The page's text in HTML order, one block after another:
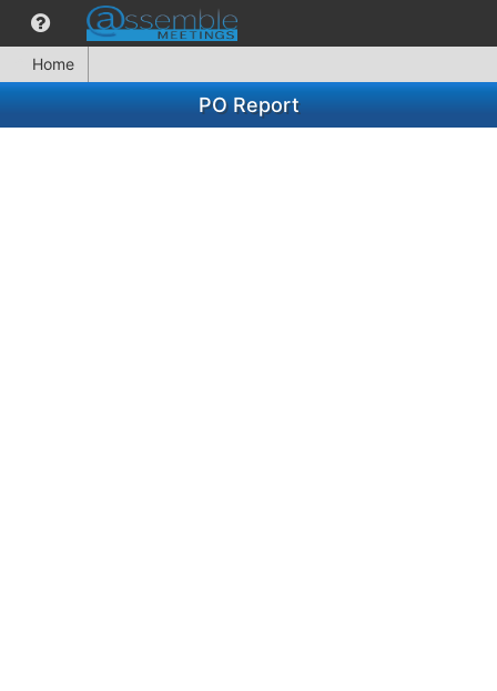
Home
PO Report